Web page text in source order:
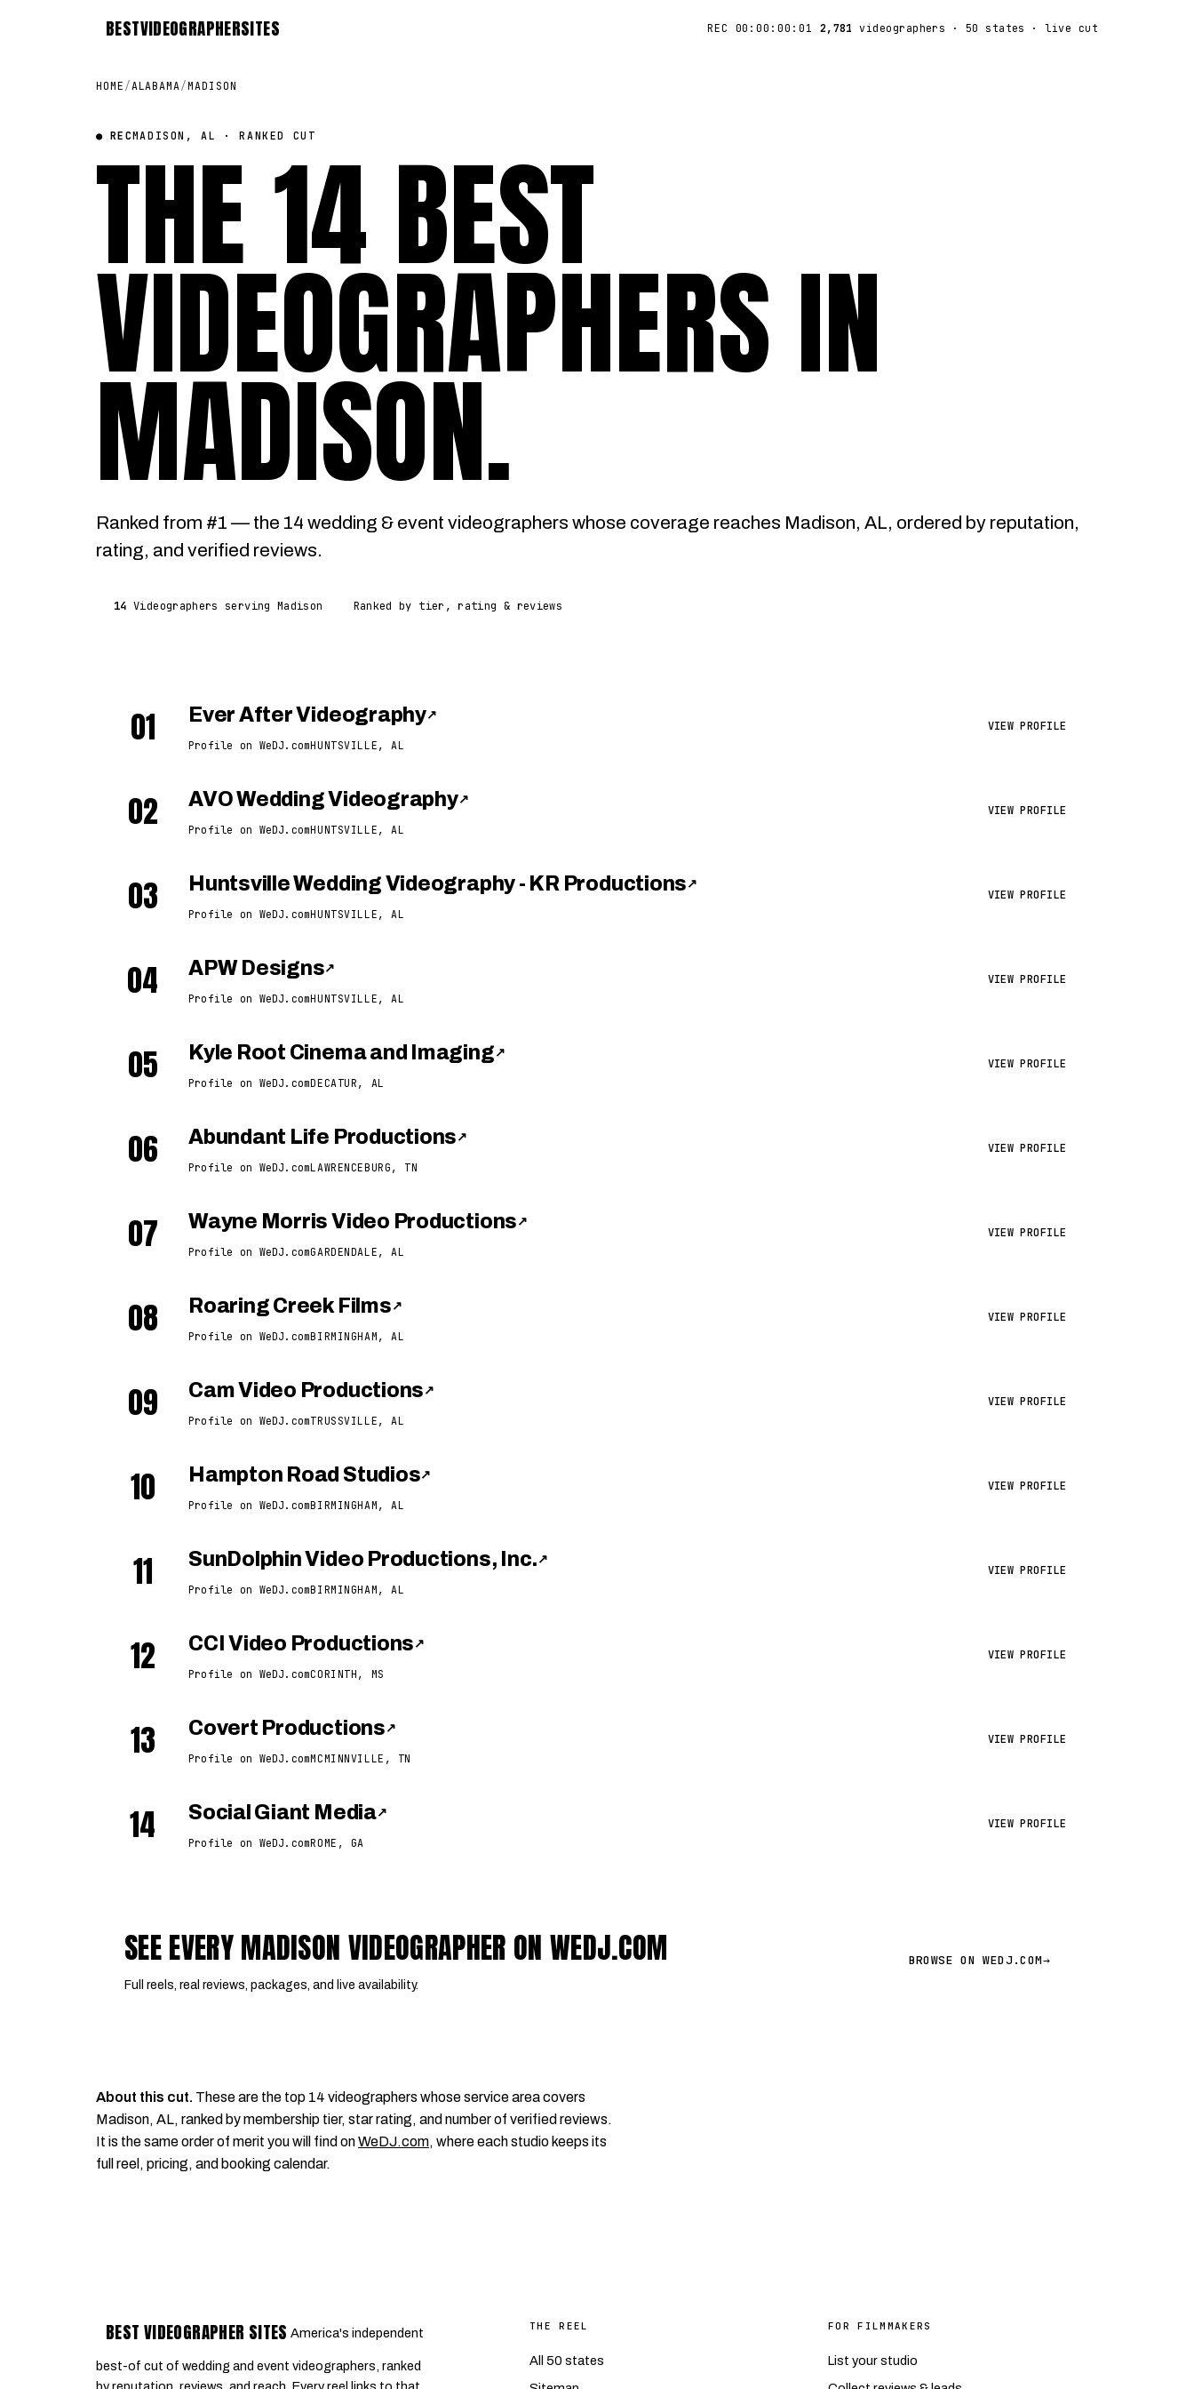
BESTVIDEOGRAPHERSITES REC 00:00:00:01 2,781 videographers · 50 states · live cut
HOME /ALABAMA/MADISON
● RECMADISON, AL · RANKED CUT
THE 14 BEST
VIDEOGRAPHERS IN
MADISON.
Ranked from #1 — the 14 wedding & event videographers whose coverage reaches Madison, AL, ordered by reputation,
rating, and verified reviews.
14 Videographers serving Madison Ranked by tier, rating & reviews
01 Ever After Videography↗
Profile on WeDJ.comHUNTSVILLE, AL
VIEW PROFILE
02 AVO Wedding Videography↗
Profile on WeDJ.comHUNTSVILLE, AL
VIEW PROFILE
03 Huntsville Wedding Videography - KR Productions ↗
Profile on WeDJ.comHUNTSVILLE, AL
VIEW PROFILE
04 APW Designs↗
Profile on WeDJ.comHUNTSVILLE, AL
VIEW PROFILE
05 Kyle Root Cinema and Imaging ↗
Profile on WeDJ.comDECATUR, AL
VIEW PROFILE
06 Abundant Life Productions ↗
Profile on WeDJ.comLAWRENCEBURG, TN
VIEW PROFILE
07 Wayne Morris Video Productions ↗
Profile on WeDJ.comGARDENDALE, AL
VIEW PROFILE
08 Roaring Creek Films ↗
Profile on WeDJ.comBIRMINGHAM, AL
VIEW PROFILE
09 Cam Video Productions ↗
Profile on WeDJ.comTRUSSVILLE, AL
VIEW PROFILE
10 Hampton Road Studios↗
Profile on WeDJ.comBIRMINGHAM, AL
VIEW PROFILE
11 SunDolphin Video Productions, Inc. ↗
Profile on WeDJ.comBIRMINGHAM, AL
VIEW PROFILE
12 CCI Video Productions ↗
Profile on WeDJ.comCORINTH, MS
VIEW PROFILE
13 Covert Productions ↗
Profile on WeDJ.comMCMINNVILLE, TN
VIEW PROFILE
14 Social Giant Media↗
Profile on WeDJ.comROME, GA
VIEW PROFILE
SEE EVERY MADISON VIDEOGRAPHER ON WEDJ.COM
Full reels, real reviews, packages, and live availability.
BROWSE ON WEDJ.COM→
About this cut. These are the top 14 videographers whose service area covers
Madison, AL, ranked by membership tier, star rating, and number of verified reviews.
It is the same order of merit you will find onWeDJ.com, where each studio keeps its
full reel, pricing, and booking calendar.
BEST VIDEOGRAPHER SITES America's independent
best-of cut of wedding and event videographers, ranked
THE REEL
All 50 states
FOR FILMMAKERS
List your studio